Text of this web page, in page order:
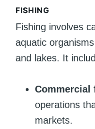
FISHING
Fishing involves
aquatic
and lakes. It
Commercial
operations
markets.